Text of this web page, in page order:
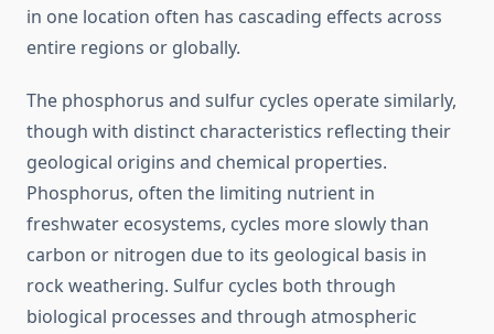
in one location often has cascading effects across
entire regions or globally.
The phosphorus and sulfur cycles operate similarly,
though with distinct characteristics reflecting their
geological origins and chemical properties.
Phosphorus, often the limiting nutrient in
freshwater ecosystems, cycles more slowly than
carbon or nitrogen due to its geological basis in
rock weathering. Sulfur cycles both through
biological processes and through atmospheric